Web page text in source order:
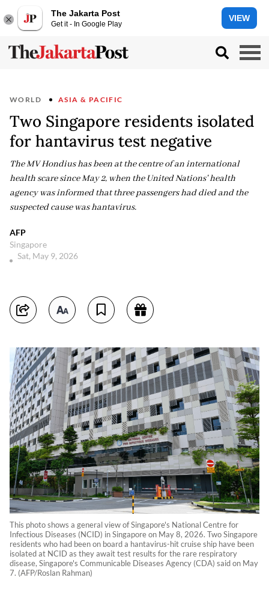
The Jakarta Post
Get it - In Google Play
VIEW
WORLD ASIA & PACIFIC
Two Singapore residents isolated
for hantavirus test negative
The MV Hondius has been at the centre of an international
health scare since May 2, when the United Nations' health
agency was informed that three passengers had died and the
suspected cause was hantavirus.
AFP
Singapore
Sat, May 9, 2026
This photo shows a general view of Singapore's National Centre for
Infectious Diseases (NCID) in Singapore on May 8, 2026. Two Singapore
residents who had been on board a hantavirus-hit cruise ship have been
isolated at NCID as they await test results for the rare respiratory
disease, Singapore's Communicable Diseases Agency (CDA) said on May
7. (AFP/Roslan Rahman)